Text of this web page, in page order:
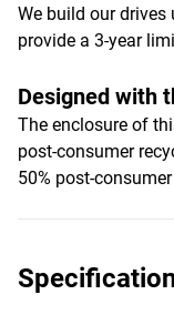
We build our
provide a 3-year
Designed with
The enclosure of
post-consumer
50% post-